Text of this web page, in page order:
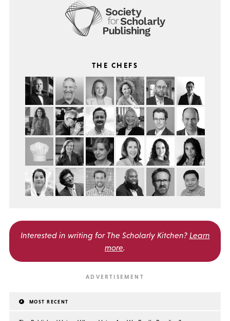
THE CHEFS
Interested in writing for The Scholarly Kitchen? Learn
more.
MOST RECENT